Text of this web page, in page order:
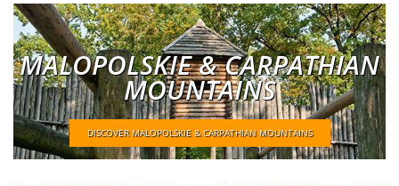
MALOPOLSKIE & CARPATHIAN
MOUNTAINS
DISCOVER MALOPOLSKIE & CARPATHIAN MOUNTAINS